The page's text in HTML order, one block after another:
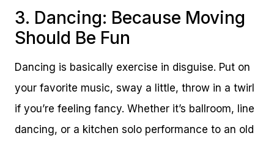
3. Dancing: Because Moving
Should Be Fun
Dancing is basically exercise in disguise. Put on
your favorite music, sway a little, throw in a twirl
if you’re feeling fancy. Whether it’s ballroom, line
dancing, or a kitchen solo performance to an old